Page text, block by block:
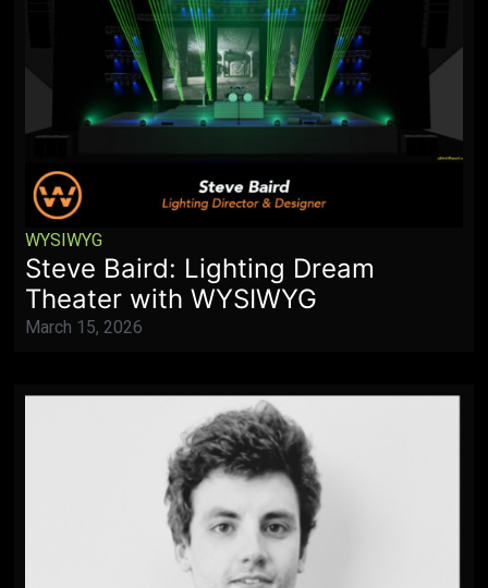
WYSIWYG
Steve Baird: Lighting Dream
Theater with WYSIWYG
March 15, 2026